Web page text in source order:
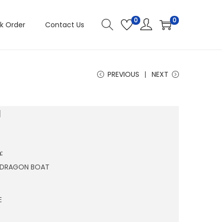
Order Contact Us 0 0
PREVIOUS NEXT
BOAT